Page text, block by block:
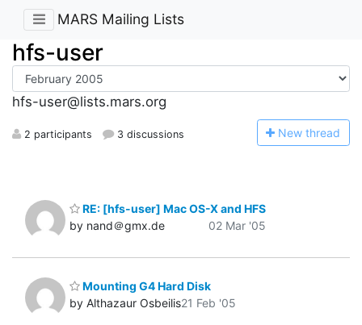
MARS Mailing Lists
hfs-user
hfs-user@lists.mars.org
2 participants 3 discussions New thread
RE: [hfs-user] Mac OS-X and HFS
by nand＠gmx.de
02 Mar '05
Mounting G4 Hard Disk
by Althazaur Osbeilis21 Feb '05